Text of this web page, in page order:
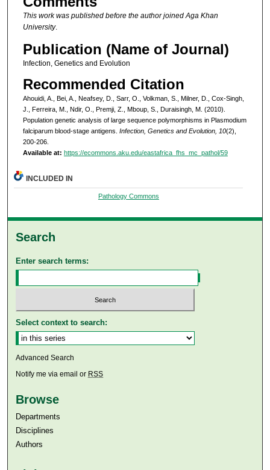
This work was published before the author joined Aga Khan
University.
Publication (Name of Journal)
Infection, Genetics and Evolution
Recommended Citation
Ahouidi, A., Bei, A., Neafsey, D., Sarr, O., Volkman, S., Milner, D., Cox-Singh,
J., Ferreira, M., Ndir, O., Premji, Z., Mboup, S., Duraisingh, M. (2010).
Population genetic analysis of large sequence polymorphisms in Plasmodium
falciparum blood-stage antigens. Infection, Genetics and Evolution, 10(2),
200-206.
Available at: https://ecommons.aku.edu/eastafrica_fhs_mc_pathol/59
INCLUDED IN
Pathology Commons
Search
Enter search terms:
Select context to search:
Advanced Search
Notify me via email or RSS
Browse
Departments
Disciplines
Authors